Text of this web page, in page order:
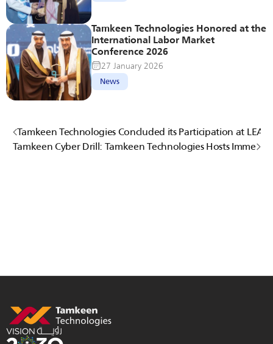
News
27 January 2026
Tamkeen Technologies Honored at the
International Labor Market
Conference 2026
Tamkeen Technologies Concluded its Participation at LEAP
Tamkeen Cyber Drill: Tamkeen Technologies Hosts